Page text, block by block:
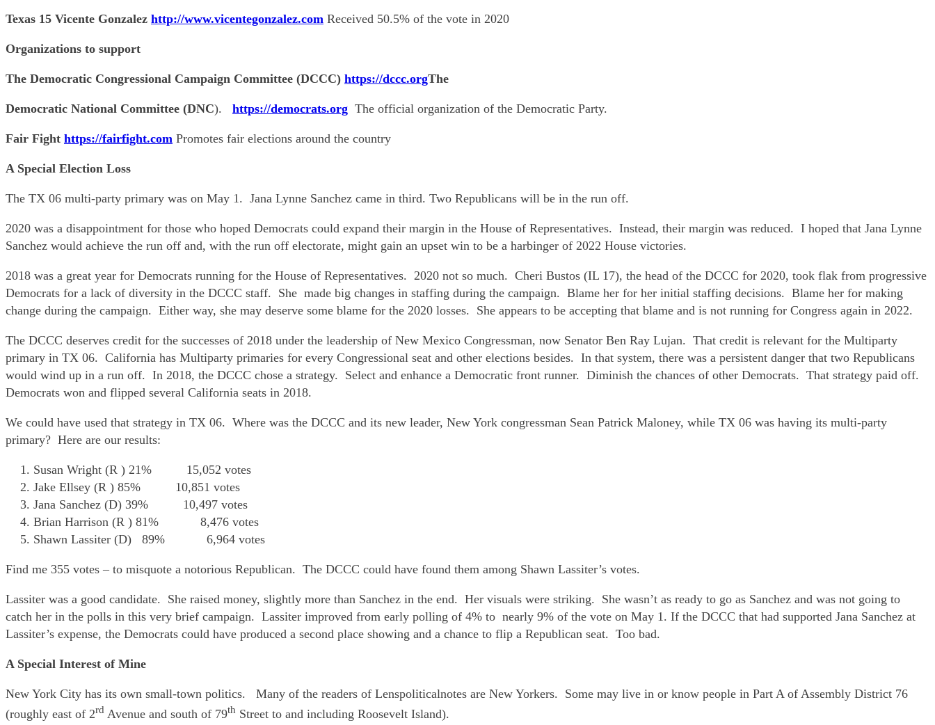
Texas 15 Vicente Gonzalez http://www.vicentegonzalez.com Received 50.5% of the vote in 2020
Organizations to support
The Democratic Congressional Campaign Committee (DCCC) https://dccc.orgThe
Democratic National Committee (DNC). https://democrats.org The official organization of the Democratic Party.
Fair Fight https://fairfight.com Promotes fair elections around the country
A Special Election Loss
The TX 06 multi-party primary was on May 1. Jana Lynne Sanchez came in third. Two Republicans will be in the run off.
2020 was a disappointment for those who hoped Democrats could expand their margin in the House of Representatives. Instead, their margin was reduced. I hoped that Jana Lynne
Sanchez would achieve the run off and, with the run off electorate, might gain an upset win to be a harbinger of 2022 House victories.
2018 was a great year for Democrats running for the House of Representatives. 2020 not so much. Cheri Bustos (IL 17), the head of the DCCC for 2020, took flak from progressive
Democrats for a lack of diversity in the DCCC staff. She made big changes in staffing during the campaign. Blame her for her initial staffing decisions. Blame her for making
change during the campaign. Either way, she may deserve some blame for the 2020 losses. She appears to be accepting that blame and is not running for Congress again in 2022.
The DCCC deserves credit for the successes of 2018 under the leadership of New Mexico Congressman, now Senator Ben Ray Lujan. That credit is relevant for the Multiparty
primary in TX 06. California has Multiparty primaries for every Congressional seat and other elections besides. In that system, there was a persistent danger that two Republicans
would wind up in a run off. In 2018, the DCCC chose a strategy. Select and enhance a Democratic front runner. Diminish the chances of other Democrats. That strategy paid off.
Democrats won and flipped several California seats in 2018.
We could have used that strategy in TX 06. Where was the DCCC and its new leader, New York congressman Sean Patrick Maloney, while TX 06 was having its multi-party
primary? Here are our results:
Susan Wright (R ) 21% 15,052 votes
Jake Ellsey (R ) 85% 10,851 votes
Jana Sanchez (D) 39% 10,497 votes
Brian Harrison (R ) 81% 8,476 votes
Shawn Lassiter (D) 89% 6,964 votes
Find me 355 votes – to misquote a notorious Republican. The DCCC could have found them among Shawn Lassiter’s votes.
Lassiter was a good candidate. She raised money, slightly more than Sanchez in the end. Her visuals were striking. She wasn’t as ready to go as Sanchez and was not going to
catch her in the polls in this very brief campaign. Lassiter improved from early polling of 4% to nearly 9% of the vote on May 1. If the DCCC that had supported Jana Sanchez at
Lassiter’s expense, the Democrats could have produced a second place showing and a chance to flip a Republican seat. Too bad.
A Special Interest of Mine
New York City has its own small-town politics. Many of the readers of Lenspoliticalnotes are New Yorkers. Some may live in or know people in Part A of Assembly District 76
(roughly east of 2rd Avenue and south of 79th Street to and including Roosevelt Island).